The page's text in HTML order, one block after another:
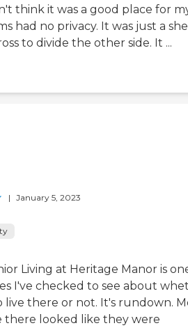
think it was a good place for
had no privacy. It was just a
to divide the other side. It ...
| January 5, 2023
Living at Heritage Manor is
I've checked to see about
live there or not. It's rundown.
there looked like they were